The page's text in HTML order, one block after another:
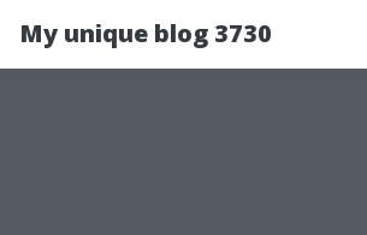
My unique blog 3730